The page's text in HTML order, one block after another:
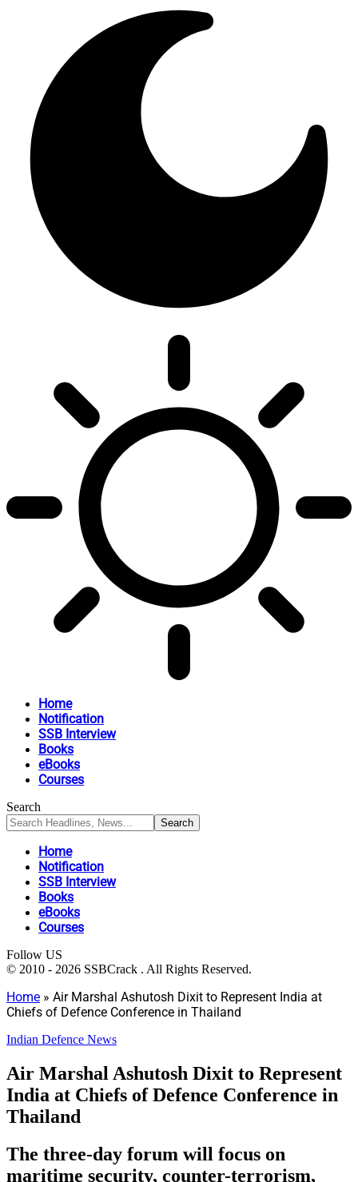
Home
Notification
SSB Interview
Books
eBooks
Courses
Search
Home
Notification
SSB Interview
Books
eBooks
Courses
Follow US
© 2010 - 2026 SSBCrack . All Rights Reserved.
Home » Air Marshal Ashutosh Dixit to Represent India at
Chiefs of Defence Conference in Thailand
Indian Defence News
Air Marshal Ashutosh Dixit to Represent
India at Chiefs of Defence Conference in
Thailand
The three-day forum will focus on
maritime security, counter-terrorism,